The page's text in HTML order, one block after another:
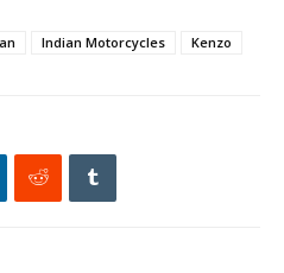
Indian Motorcycles Kenzo